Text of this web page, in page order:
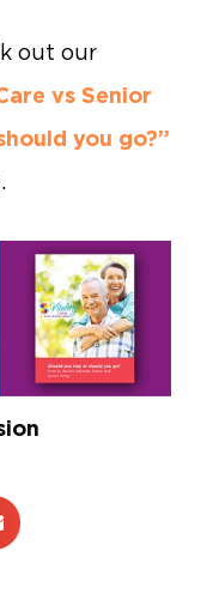
out our
vs Senior
you go?”